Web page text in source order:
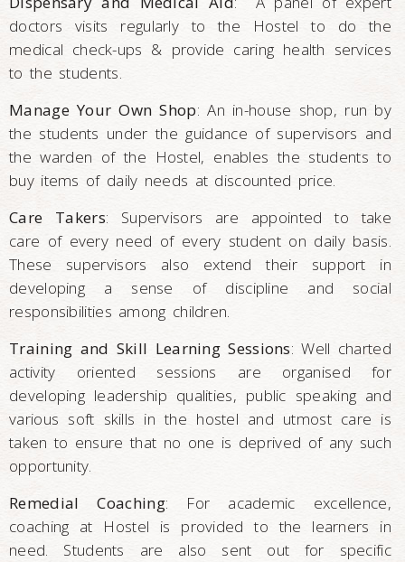
doctors visits regularly to the Hostel to do the
medical check-ups & provide caring health services
to the students.
Manage Your Own Shop: An in-house shop, run by
the students under the guidance of supervisors and
the warden of the Hostel, enables the students to
buy items of daily needs at discounted price.
Care Takers: Supervisors are appointed to take
care of every need of every student on daily basis.
These supervisors also extend their support in
developing a sense of discipline and social
responsibilities among children.
Training and Skill Learning Sessions: Well charted
activity oriented sessions are organised for
developing leadership qualities, public speaking and
various soft skills in the hostel and utmost care is
taken to ensure that no one is deprived of any such
opportunity.
Remedial Coaching: For academic excellence,
coaching at Hostel is provided to the learners in
need. Students are also sent out for specific